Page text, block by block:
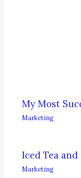
My Most
Marketing
Iced Tea
Marketing